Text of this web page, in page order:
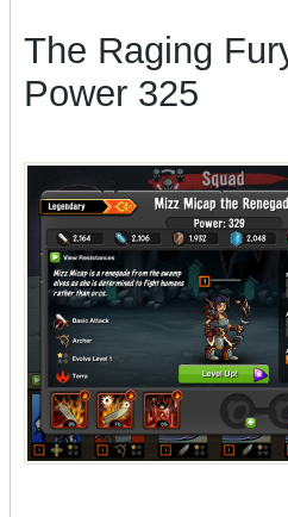
The Raging
Power 325